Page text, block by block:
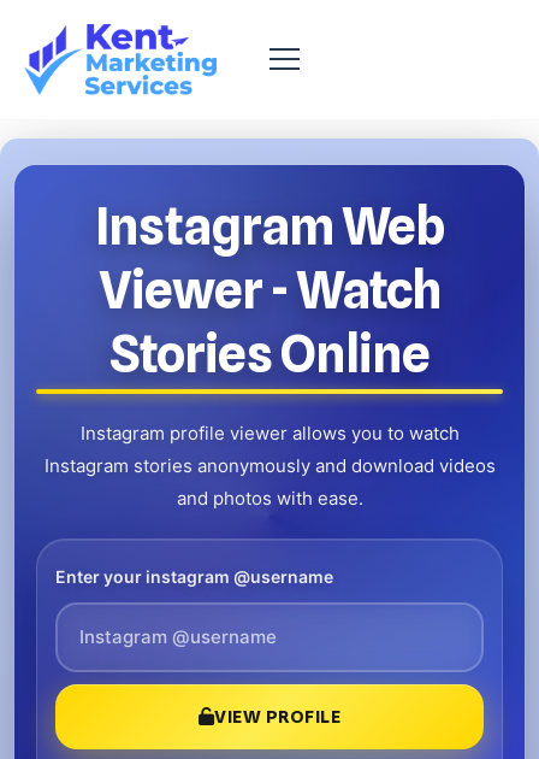
Instagram Web
Viewer- Watch
Stories Online
Instagram profile viewer allows you to watch
Instagram stories anonymously and download videos
and photos with ease.
Enter your instagram @username
VIEW PROFILE